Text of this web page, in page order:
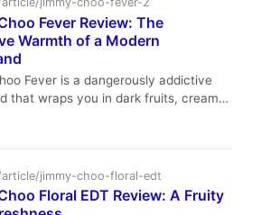
ideal for the modern gentleman
freshness with an earthy depth.
Fever Review: The
Warmth of a Modern
Fever is a dangerously addictive
that wraps you in dark fruits, creamy
a shot of black coffee. Perfect for
for the confident woman who
a lasting impression.
jimmy-choo-floral-edt
Floral EDT Review: A Fruity